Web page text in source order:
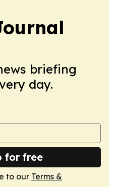
briefing
day.
for free
to our Terms &